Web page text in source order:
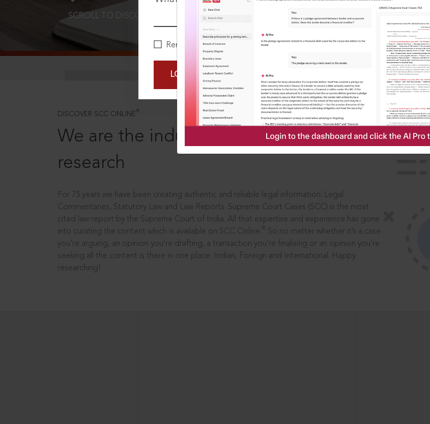
Remember Me
LOGIN NOW
SCROLL TO DISCOVER MORE
DISCOVER SCC ONLINE ®
We are the industry leaders, in legal
research
For 75 years we have been creating authentic and reliable legal information: Legal
Commentaries, Statutory Law and Law Reports. Supreme Court Cases (SCC) is the most
cited law report by the Supreme Court of India. All that expertise and experience has gone
into curating the content which is available on SCC Online.
So no matter whether it’s a case
you’re arguing, an opinion you’re drafting, a transaction you’re finalising or an opinion you’re
seeking all the content is there in one place: Indian, Foreign and International. Happy
researching!